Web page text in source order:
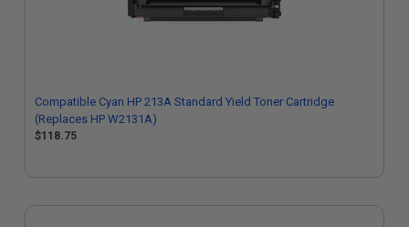
Compatible Cyan HP 213A Standard Yield Toner Cartridge
(Replaces HP W2131A)
$118.75